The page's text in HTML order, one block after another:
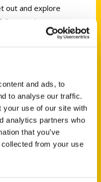
and ads, to
to analyse our traffic.
your use of our site with
analytics partners who
that you’ve
from your use
out and explore
clues.
Harty reports.